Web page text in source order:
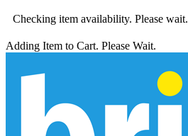
Checking item availability. Please wait.
Adding Item to Cart. Please Wait.